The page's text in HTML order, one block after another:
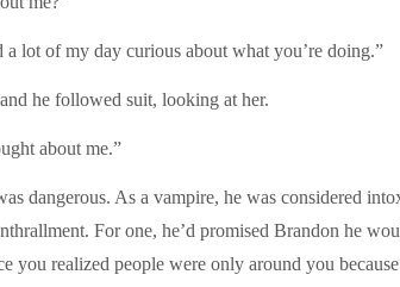
a lot of my day curious about what you’re doing.”
he followed suit, looking at her.
about me.”
dangerous. As a vampire, he was considered
For one, he’d promised Brandon he
you realized people were only around you